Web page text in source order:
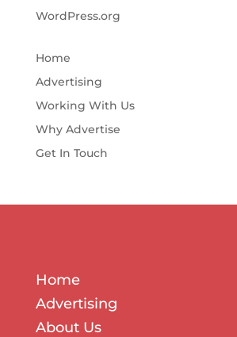
WordPress.org
Home
Advertising
Working With Us
Why Advertise
Get In Touch
Home
Advertising
About Us